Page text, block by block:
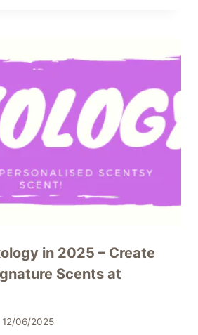
in 2025 – Create
Scents at
12/06/2025